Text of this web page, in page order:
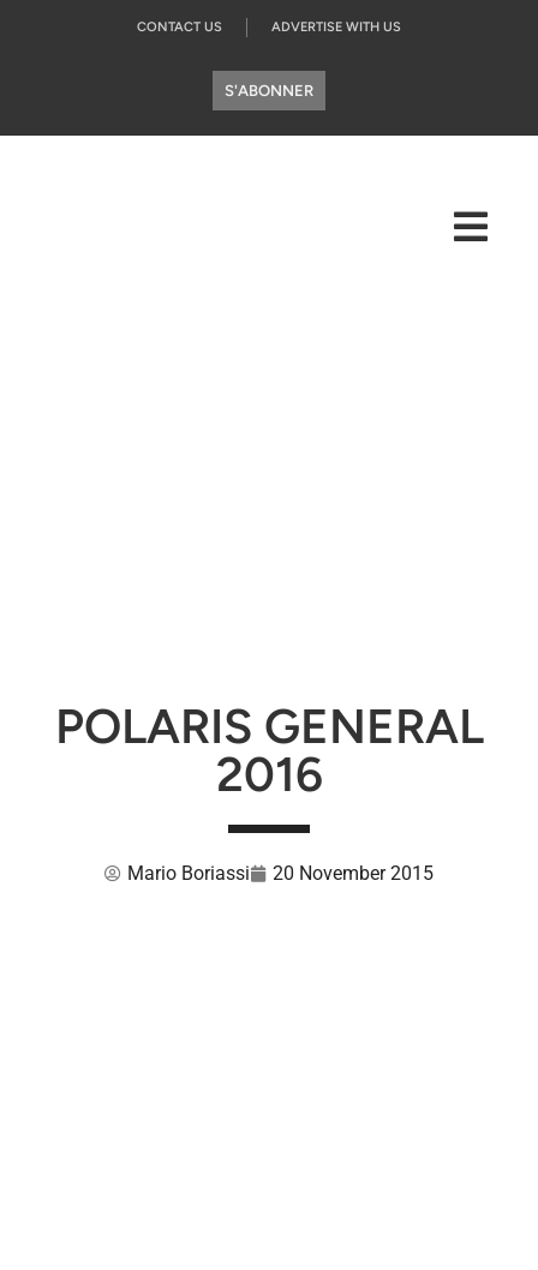
CONTACT US ADVERTISE WITH US
S'ABONNER
POLARIS GENERAL
2016
Mario Boriassi 20 November 2015